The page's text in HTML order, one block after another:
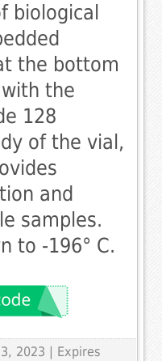
biological
the bottom
the
128
of the vial,
and
samples.
to -196° C.
3, 2023 | Expires